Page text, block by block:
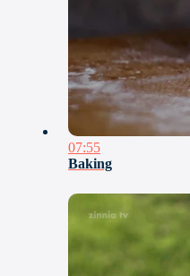
07:55
Baking